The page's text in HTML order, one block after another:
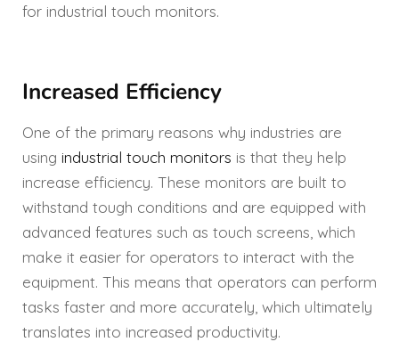
for industrial touch monitors.
Increased Efficiency
One of the primary reasons why industries are
using industrial touch monitors is that they help
increase efficiency. These monitors are built to
withstand tough conditions and are equipped with
advanced features such as touch screens, which
make it easier for operators to interact with the
equipment. This means that operators can perform
tasks faster and more accurately, which ultimately
translates into increased productivity.